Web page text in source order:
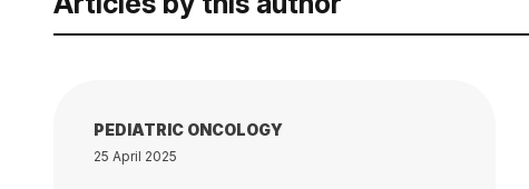
PEDIATRIC ONCOLOGY
25 April 2025